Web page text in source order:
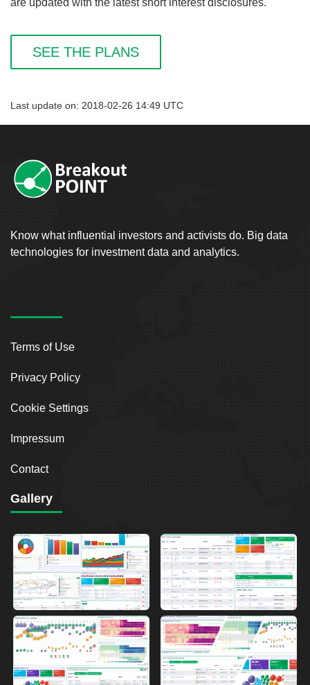
SEE THE PLANS
Last update on: 2018-02-26 14:49 UTC
Know what influential investors and activists do. Big data
technologies for investment data and analytics.
Terms of Use
Privacy Policy
Cookie Settings
Impressum
Contact
Gallery